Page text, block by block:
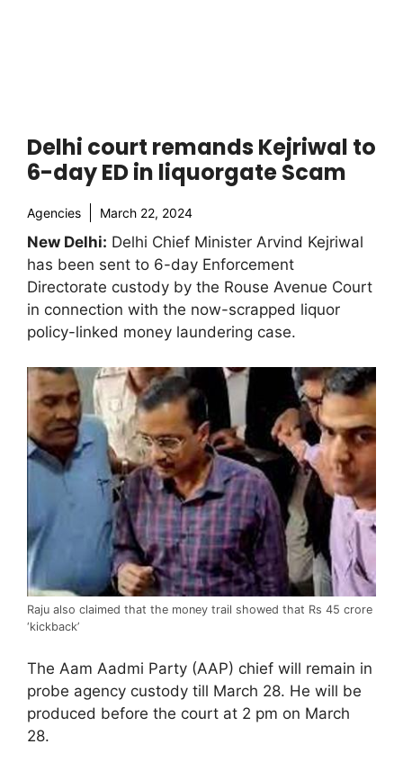
Delhi court remands Kejriwal to
6-day ED in liquorgate Scam
Agencies March 22, 2024
New Delhi: Delhi Chief Minister Arvind Kejriwal
has been sent to 6-day Enforcement
Directorate custody by the Rouse Avenue Court
in connection with the now-scrapped liquor
policy-linked money laundering case.
Raju also claimed that the money trail showed that Rs 45 crore
‘kickback’
The Aam Aadmi Party (AAP) chief will remain in
probe agency custody till March 28. He will be
produced before the court at 2 pm on March
28.